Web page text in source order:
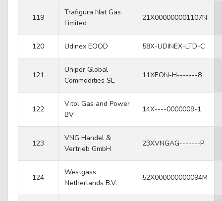
119
Trafigura Nat Gas
Limited
21X000000001107N
120 Udinex EOOD 58X-UDINEX-LTD-C
121
Uniper Global
Commodities SE
11XEON-H-------8
122
Vitol Gas and Power
BV
14X----0000009-1
123
VNG Handel &
Vertrieb GmbH
23XVNGAG-------P
124
Westgass
Netherlands B.V.
52X000000000094M